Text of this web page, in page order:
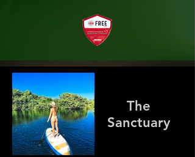
The
Sanctuary